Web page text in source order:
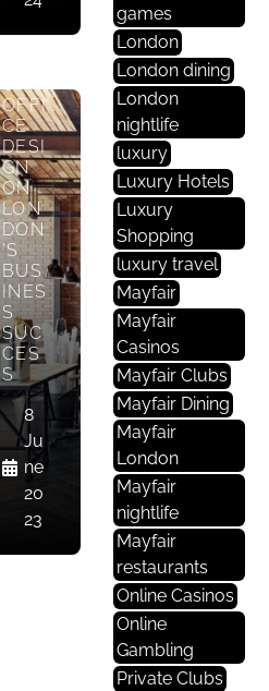
OF
OFFI
CE
DESI
GN
ON
LON
DON
’S
BUS
INES
S
SUC
CES
S
8
Ju
ne
20
23
games
London
London dining
London
nightlife
luxury
Luxury Hotels
Luxury
Shopping
luxury travel
Mayfair
Mayfair
Casinos
Mayfair Clubs
Mayfair Dining
Mayfair
London
Mayfair
nightlife
Mayfair
restaurants
Online Casinos
Online
Gambling
Private Clubs